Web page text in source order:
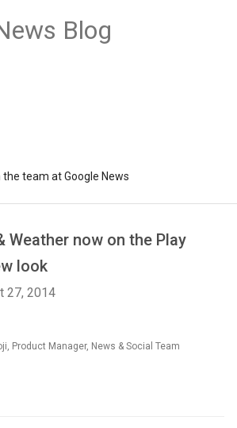
Blog
team at Google News
Weather now on the Play
look
27, 2014
Product Manager, News & Social Team